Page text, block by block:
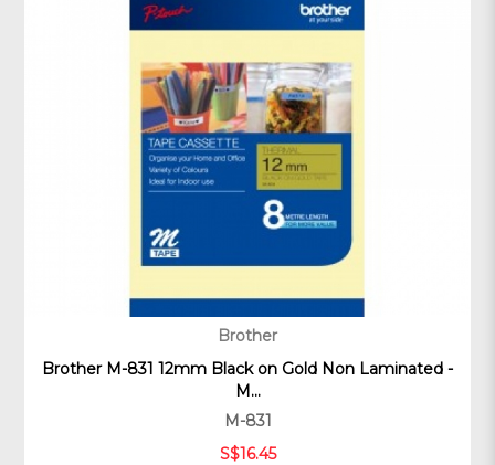
Brother
Brother M-831 12mm Black on Gold Non Laminated -
M...
M-831
S$16.45